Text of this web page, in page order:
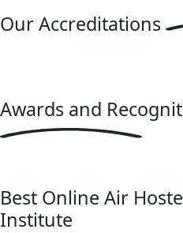
OurAccreditations
Awards and
Best Online Air
Institute